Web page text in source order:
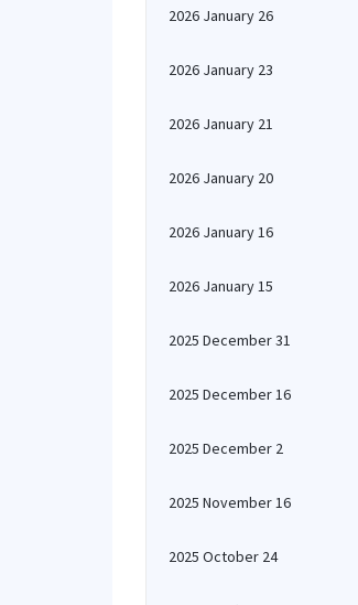
2026 January 26
2026 January 23
2026 January 21
2026 January 20
2026 January 16
2026 January 15
2025 December 31
2025 December 16
2025 December 2
2025 November 16
2025 October 24